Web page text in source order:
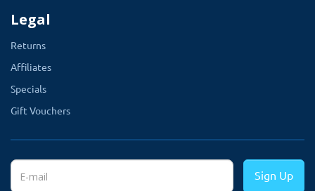
Legal
Returns
Affiliates
Specials
Gift Vouchers
Sign Up